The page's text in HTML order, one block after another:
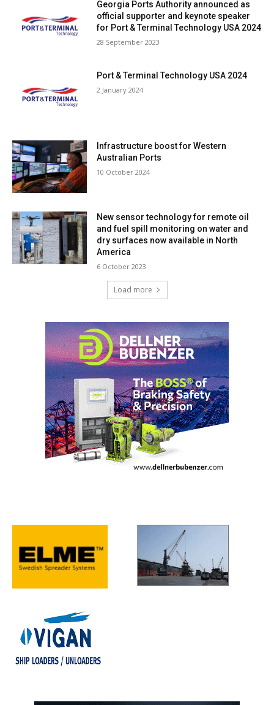
Georgia Ports Authority announced as
official supporter and keynote speaker
for Port & Terminal Technology USA 2024
28 September 2023
Port & Terminal Technology USA 2024
2 January 2024
Infrastructure boost for Western
Australian Ports
10 October 2024
New sensor technology for remote oil
and fuel spill monitoring on water and
dry surfaces now available in North
America
6 October 2023
Load more